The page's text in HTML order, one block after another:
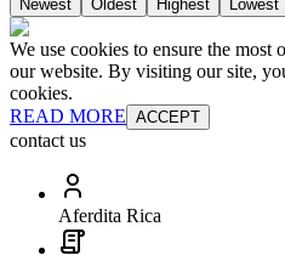
Newest Oldest Highest Lowest
We use cookies to ensure the most
our website. By visiting our site,
cookies.
READ MORE ACCEPT
contact us
Aferdita Rica